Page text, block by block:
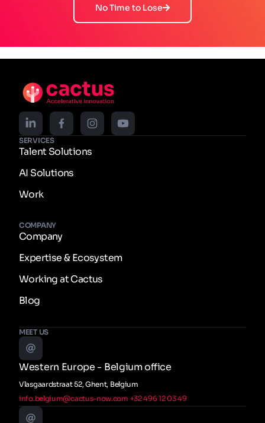
No Time to Lose
SERVICES
Talent Solutions
AI Solutions
Work
COMPANY
Company
Expertise & Ecosystem
Working at Cactus
Blog
MEET US
Western Europe - Belgium office
Vlasgaardstraat 52, Ghent, Belgium
info.belgium@cactus-now.com +32 496 12 03 49